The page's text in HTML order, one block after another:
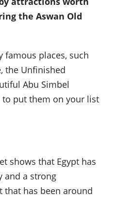
the Aswan Old
famous places, such
the Unfinished
Abu Simbel
to put them on your list
shows that Egypt has
and a strong
has been around